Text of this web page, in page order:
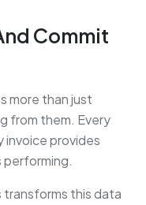
Commit
more than just
from them. Every
invoice provides
performing.
transforms this data